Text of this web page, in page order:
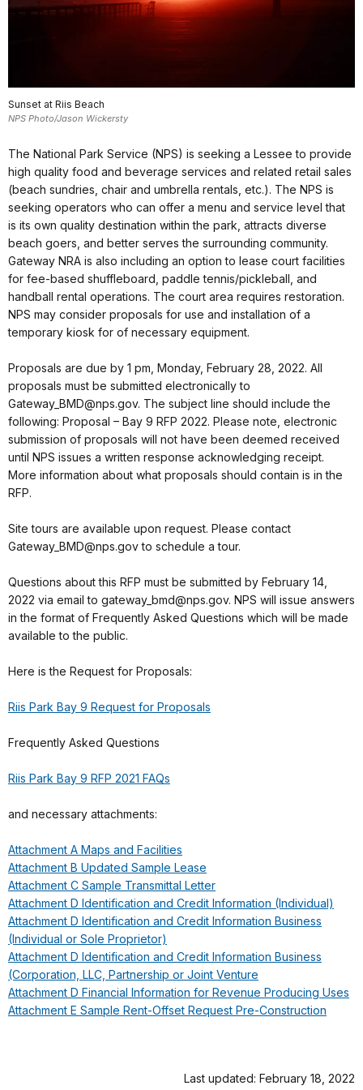
Sunset at Riis Beach
NPS Photo/Jason Wickersty
The National Park Service (NPS) is seeking a Lessee to provide
high quality food and beverage services and related retail sales
(beach sundries, chair and umbrella rentals, etc.). The NPS is
seeking operators who can offer a menu and service level that
is its own quality destination within the park, attracts diverse
beach goers, and better serves the surrounding community.
Gateway NRA is also including an option to lease court facilities
for fee-based shuffleboard, paddle tennis/pickleball, and
handball rental operations. The court area requires restoration.
NPS may consider proposals for use and installation of a
temporary kiosk for of necessary equipment.
Proposals are due by 1 pm, Monday, February 28, 2022. All
proposals must be submitted electronically to
Gateway_BMD@nps.gov. The subject line should include the
following: Proposal – Bay 9 RFP 2022. Please note, electronic
submission of proposals will not have been deemed received
until NPS issues a written response acknowledging receipt.
More information about what proposals should contain is in the
RFP.
Site tours are available upon request. Please contact
Gateway_BMD@nps.gov to schedule a tour.
Questions about this RFP must be submitted by February 14,
2022 via email to gateway_bmd@nps.gov. NPS will issue answers
in the format of Frequently Asked Questions which will be made
available to the public.
Here is the Request for Proposals:
Riis Park Bay 9 Request for Proposals
Frequently Asked Questions
Riis Park Bay 9 RFP 2021 FAQs
and necessary attachments:
Attachment A Maps and Facilities
Attachment B Updated Sample Lease
Attachment C Sample Transmittal Letter
Attachment D Identification and Credit Information (Individual)
Attachment D Identification and Credit Information Business
(Individual or Sole Proprietor)
Attachment D Identification and Credit Information Business
(Corporation, LLC, Partnership or Joint Venture
Attachment D Financial Information for Revenue Producing Uses
Attachment E Sample Rent-Offset Request Pre-Construction
Last updated: February 18, 2022